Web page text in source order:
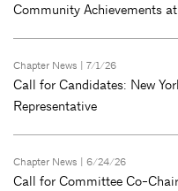
Community Achievements
Chapter News | 7/1/26
Call for Candidates: New
Representative
Chapter News | 6/24/26
Call for Committee Co-